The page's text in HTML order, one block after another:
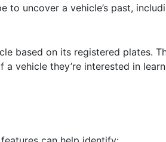
uncover a vehicle’s past,
based on its registered plates.
vehicle they’re interested in